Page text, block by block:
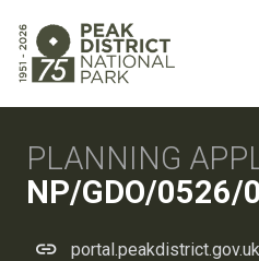
PLANNING
NP/GDO/0526/